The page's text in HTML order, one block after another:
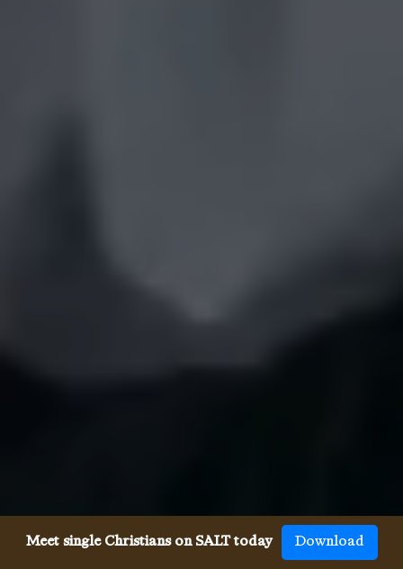
Meet single Christians on SALT today Download